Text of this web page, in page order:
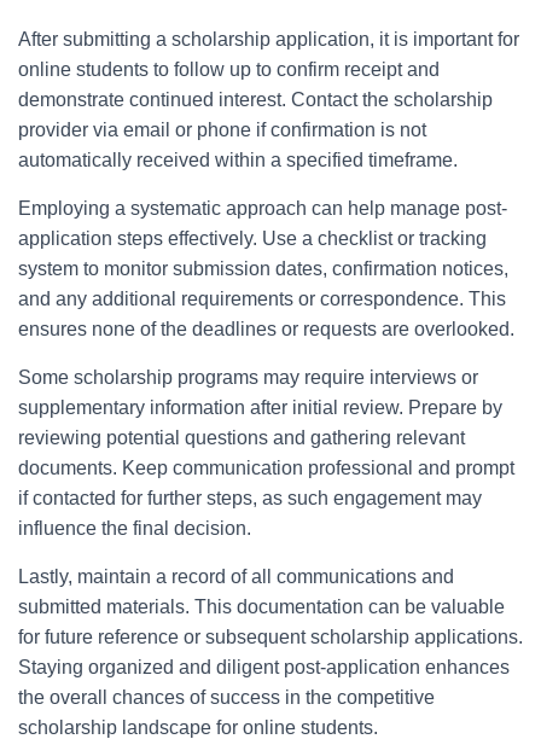
After submitting a scholarship application, it is important for
online students to follow up to confirm receipt and
demonstrate continued interest. Contact the scholarship
provider via email or phone if confirmation is not
automatically received within a specified timeframe.
Employing a systematic approach can help manage post-
application steps effectively. Use a checklist or tracking
system to monitor submission dates, confirmation notices,
and any additional requirements or correspondence. This
ensures none of the deadlines or requests are overlooked.
Some scholarship programs may require interviews or
supplementary information after initial review. Prepare by
reviewing potential questions and gathering relevant
documents. Keep communication professional and prompt
if contacted for further steps, as such engagement may
influence the final decision.
Lastly, maintain a record of all communications and
submitted materials. This documentation can be valuable
for future reference or subsequent scholarship applications.
Staying organized and diligent post-application enhances
the overall chances of success in the competitive
scholarship landscape for online students.